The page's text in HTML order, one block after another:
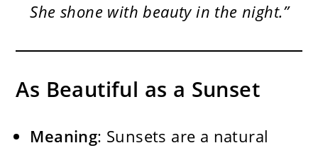
She shone with beauty in the night.”
As Beautiful as a Sunset
Meaning: Sunsets are a natural